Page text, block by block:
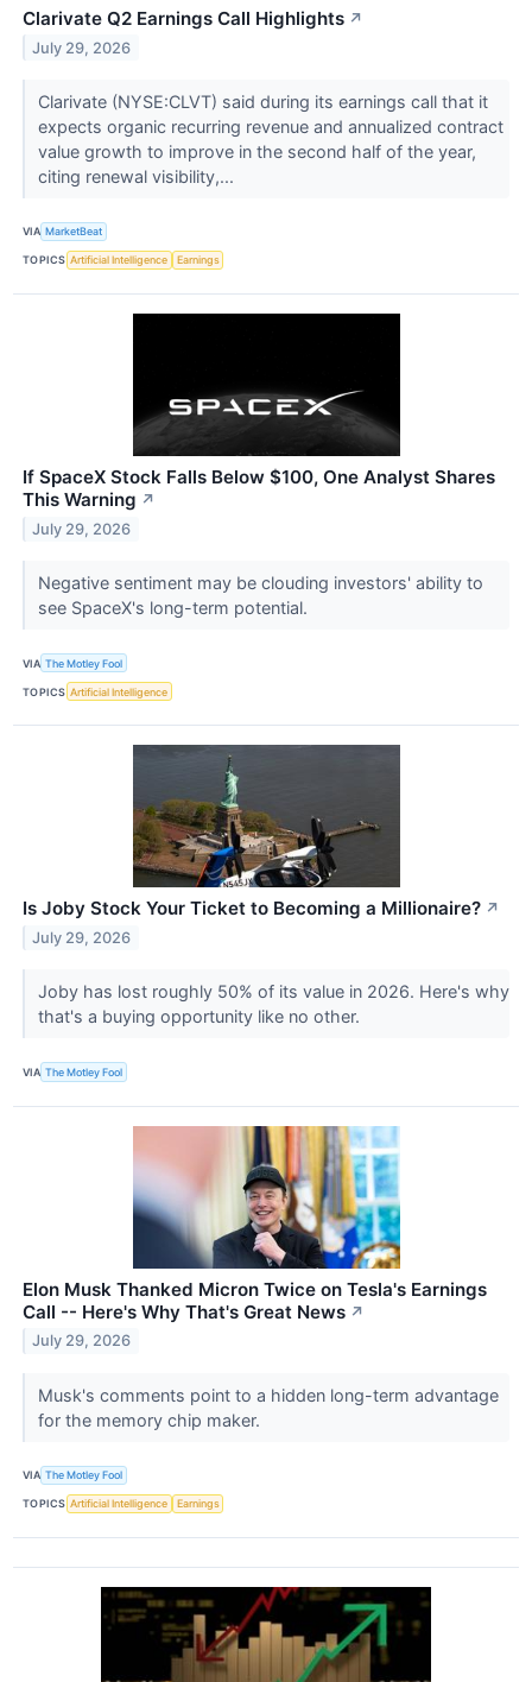
Clarivate Q2 Earnings Call Highlights ↗
July 29, 2026
Clarivate (NYSE:CLVT) said during its earnings call that it
expects organic recurring revenue and annualized contract
value growth to improve in the second half of the year,
citing renewal visibility,...
VIA MarketBeat
TOPICS Artificial Intelligence Earnings
If SpaceX Stock Falls Below $100, One Analyst Shares
This Warning ↗
July 29, 2026
Negative sentiment may be clouding investors' ability to
see SpaceX's long-term potential.
VIA The Motley Fool
TOPICS Artificial Intelligence
Is Joby Stock Your Ticket to Becoming a Millionaire? ↗
July 29, 2026
Joby has lost roughly 50% of its value in 2026. Here's why
that's a buying opportunity like no other.
VIA The Motley Fool
Elon Musk Thanked Micron Twice on Tesla's Earnings
Call -- Here's Why That's Great News ↗
July 29, 2026
Musk's comments point to a hidden long-term advantage
for the memory chip maker.
VIA The Motley Fool
TOPICS Artificial Intelligence Earnings